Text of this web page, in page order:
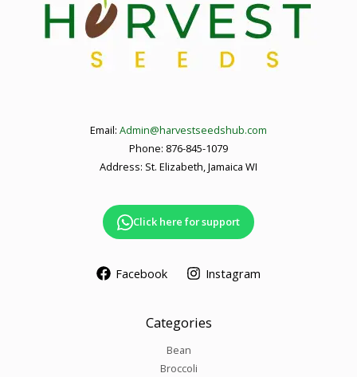
Email: Admin@harvestseedshub.com
Phone: 876-845-1079
Address: St. Elizabeth, Jamaica WI
Click here for support
Facebook Instagram
Categories
Bean
Broccoli